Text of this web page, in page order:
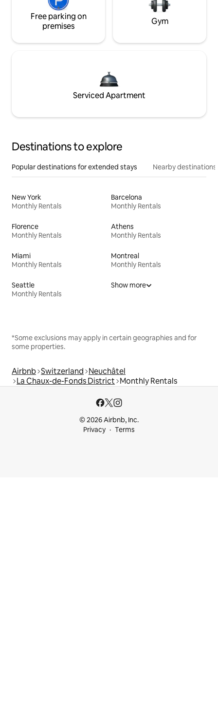
Free parking on
premises
Gym
Serviced Apartment
Destinations to explore
Popular destinations for extended stays Nearby destinations
New York
Monthly Rentals
Barcelona
Monthly Rentals
Florence
Monthly Rentals
Athens
Monthly Rentals
Miami
Monthly Rentals
Montreal
Monthly Rentals
Seattle
Monthly Rentals
Show more
*Some exclusions may apply in certain geographies and for
some properties.
Airbnb Switzerland Neuchâtel
La Chaux-de-Fonds District Monthly Rentals
© 2026 Airbnb, Inc.
Privacy
Terms